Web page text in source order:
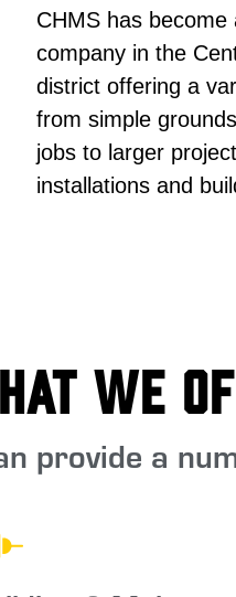
CHMS has become
company in the
district offering a
from simple
jobs to larger
installations and
We
provide a